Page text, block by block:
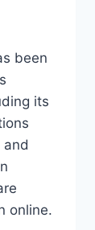
been
its
and
online.